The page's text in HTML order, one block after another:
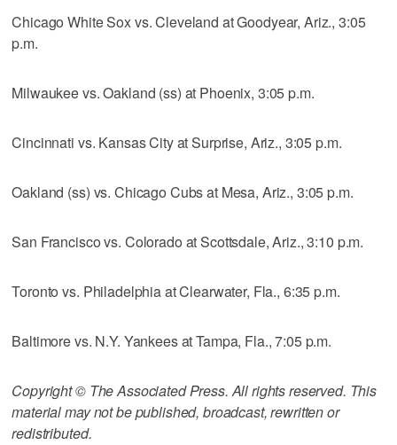
Chicago White Sox vs. Cleveland at Goodyear, Ariz., 3:05
p.m.
Milwaukee vs. Oakland (ss) at Phoenix, 3:05 p.m.
Cincinnati vs. Kansas City at Surprise, Ariz., 3:05 p.m.
Oakland (ss) vs. Chicago Cubs at Mesa, Ariz., 3:05 p.m.
San Francisco vs. Colorado at Scottsdale, Ariz., 3:10 p.m.
Toronto vs. Philadelphia at Clearwater, Fla., 6:35 p.m.
Baltimore vs. N.Y. Yankees at Tampa, Fla., 7:05 p.m.
Copyright © The Associated Press. All rights reserved. This
material may not be published, broadcast, rewritten or
redistributed.